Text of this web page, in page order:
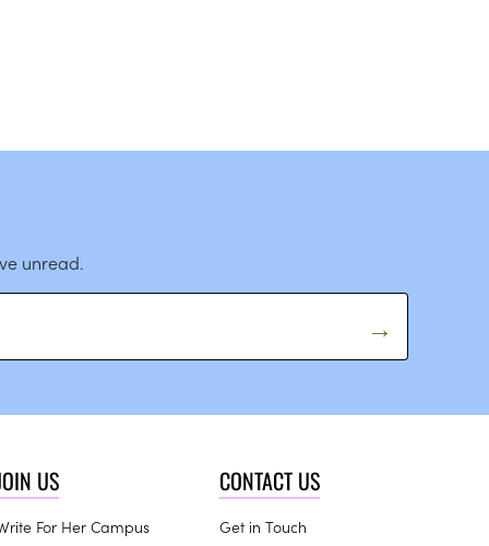
unread.
US
For Her Campus
CONTACT US
Get in Touch